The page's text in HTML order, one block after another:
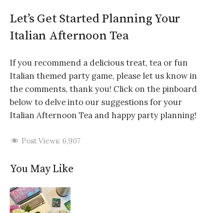
Let’s Get Started Planning Your
Italian Afternoon Tea
If you recommend a delicious treat, tea or fun
Italian themed party game, please let us know in
the comments, thank you! Click on the pinboard
below to delve into our suggestions for your
Italian Afternoon Tea and happy party planning!
Post Views: 6,907
You May Like